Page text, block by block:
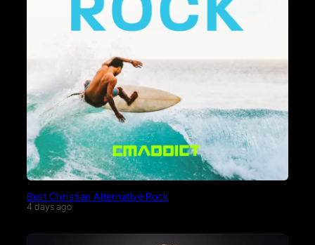
Best Christian Alternative Rock
4 days ago